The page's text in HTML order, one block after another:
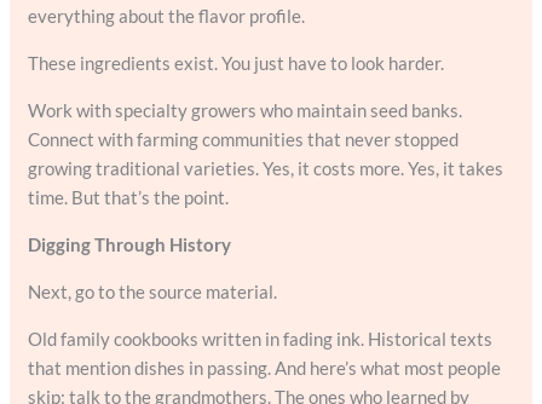
everything about the flavor profile.
These ingredients exist. You just have to look harder.
Work with specialty growers who maintain seed banks.
Connect with farming communities that never stopped
growing traditional varieties. Yes, it costs more. Yes, it takes
time. But that’s the point.
Digging Through History
Next, go to the source material.
Old family cookbooks written in fading ink. Historical texts
that mention dishes in passing. And here’s what most people
skip: talk to the grandmothers. The ones who learned by